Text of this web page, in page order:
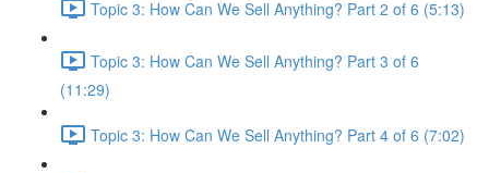
Topic 3: How Can We Sell Anything? Part 2 of 6 (5:13)
Topic 3: How Can We Sell Anything? Part 3 of 6
(11:29)
Topic 3: How Can We Sell Anything? Part 4 of 6 (7:02)